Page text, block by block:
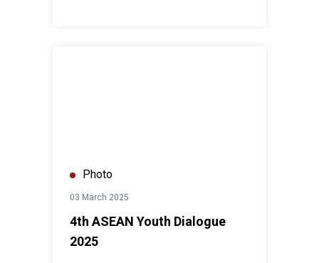
Photo
03 March 2025
4th ASEAN Youth Dialogue
2025